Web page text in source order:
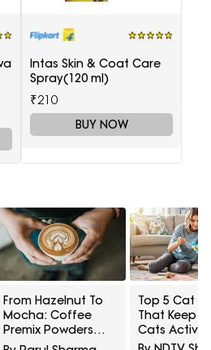
Intas Skin & Coat Care
Spray(120 ml)
₹210
BUY NOW
From Hazelnut To
Mocha: Coffee
Premix Powders
That Make Every
Top 5 Cat
That Keep
Cats Active
₹2000